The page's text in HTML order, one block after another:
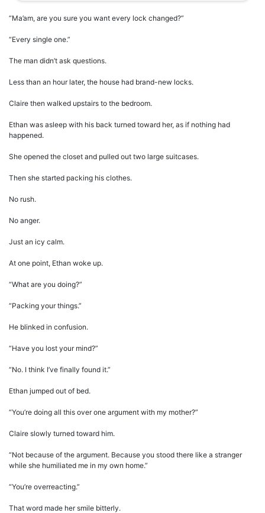
“Ma’am, are you sure you want every lock changed?”
“Every single one.”
The man didn’t ask questions.
Less than an hour later, the house had brand-new locks.
Claire then walked upstairs to the bedroom.
Ethan was asleep with his back turned toward her, as if nothing had
happened.
She opened the closet and pulled out two large suitcases.
Then she started packing his clothes.
No rush.
No anger.
Just an icy calm.
At one point, Ethan woke up.
“What are you doing?”
“Packing your things.”
He blinked in confusion.
“Have you lost your mind?”
“No. I think I’ve finally found it.”
Ethan jumped out of bed.
“You’re doing all this over one argument with my mother?”
Claire slowly turned toward him.
“Not because of the argument. Because you stood there like a stranger
while she humiliated me in my own home.”
“You’re overreacting.”
That word made her smile bitterly.